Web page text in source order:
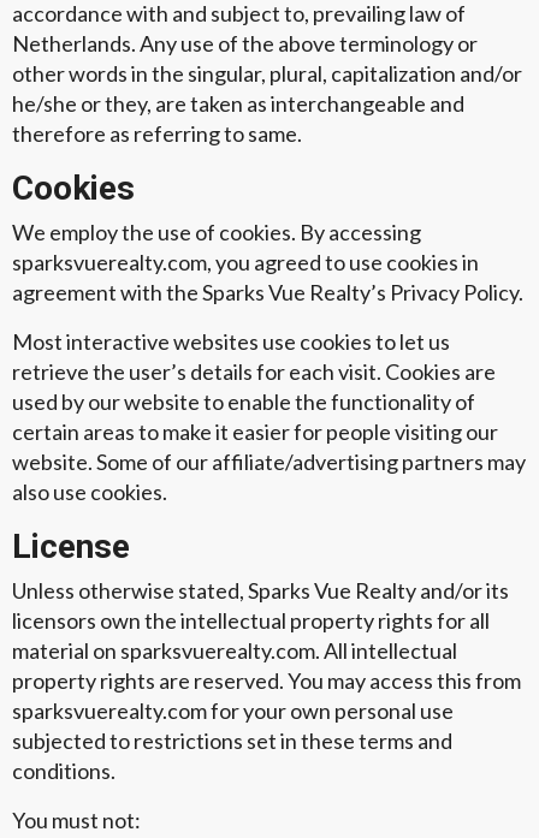
accordance with and subject to, prevailing law of
Netherlands. Any use of the above terminology or
other words in the singular, plural, capitalization and/or
he/she or they, are taken as interchangeable and
therefore as referring to same.
Cookies
We employ the use of cookies. By accessing
sparksvuerealty.com, you agreed to use cookies in
agreement with the Sparks Vue Realty’s Privacy Policy.
Most interactive websites use cookies to let us
retrieve the user’s details for each visit. Cookies are
used by our website to enable the functionality of
certain areas to make it easier for people visiting our
website. Some of our affiliate/advertising partners may
also use cookies.
License
Unless otherwise stated, Sparks Vue Realty and/or its
licensors own the intellectual property rights for all
material on sparksvuerealty.com. All intellectual
property rights are reserved. You may access this from
sparksvuerealty.com for your own personal use
subjected to restrictions set in these terms and
conditions.
You must not: